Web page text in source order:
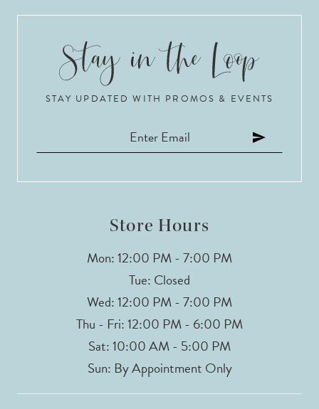
STAY UPDATED WITH PROMOS & EVENTS
Store Hours
Mon: 12:00 PM - 7:00 PM
Tue: Closed
Wed: 12:00 PM - 7:00 PM
Thu - Fri: 12:00 PM - 6:00 PM
Sat: 10:00 AM - 5:00 PM
Sun: By Appointment Only